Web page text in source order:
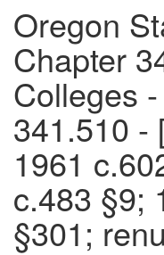
Oregon
Chapter
Colleges
341.510 -
1961
c.483 §9;
§301;